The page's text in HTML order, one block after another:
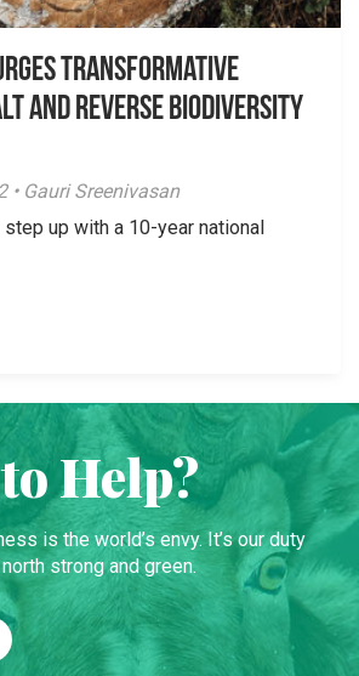
Transformative
and Reverse Biodiversity
• Gauri Sreenivasan
step up with a 10-year national
Help?
is the world’s envy. It’s our duty
strong and green.